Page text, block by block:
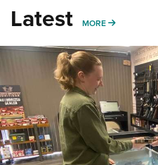
Latest MORE MORE